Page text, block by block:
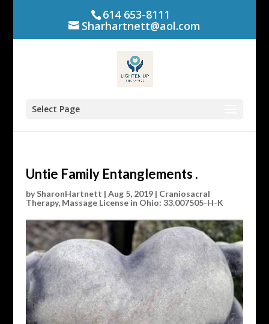
614 653-8111
Sharhartnett@aol.com
Select Page
Untie Family Entanglements .
bySharonHartnett | Aug 5, 2019| Craniosacral
Therapy, Massage License in Ohio: 33.007505-H-K